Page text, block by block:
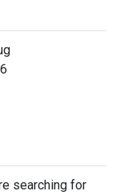
searching for